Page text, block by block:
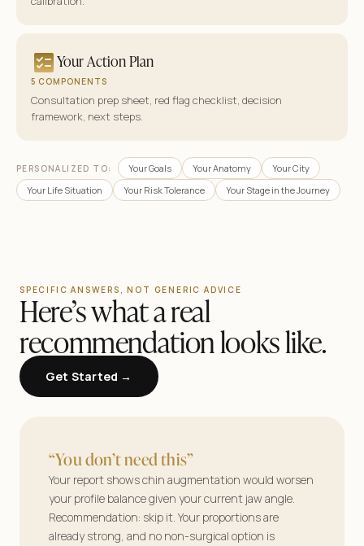
Your Action Plan
5 COMPONENTS
Consultation prep sheet, red flag checklist, decision
framework, next steps.
PERSONALIZED TO: Your Goals Your Anatomy
Your City
Your Life Situation
Your Risk Tolerance Your Stage in the Journey
SPECIFIC ANSWERS, NOT GENERIC ADVICE
Here’s what a real
recommendation looks like.
Get Started →
Find your surgeon.
See your results.
Your features, your plan—tailored answers
before you book a single consult.
“You don’t need this”
Your report shows chin augmentation would worsen
your profile balance given your current jaw angle.
Recommendation: skip it. Your proportions are
already strong, and no non-surgical option is